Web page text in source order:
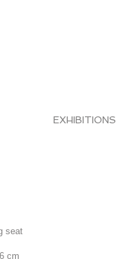
EXHIBITIONS
seat
cm